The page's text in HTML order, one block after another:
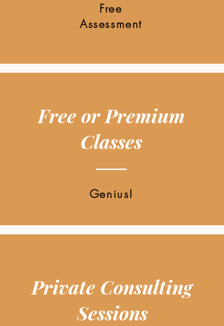
Free
Assessment
Free or Premium
Classes
Genius!
Private Consulting
Sessions